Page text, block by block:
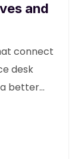
and
connect
desk
a better